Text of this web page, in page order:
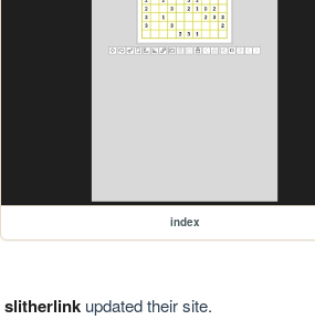
index
slitherlinkupdated their site.